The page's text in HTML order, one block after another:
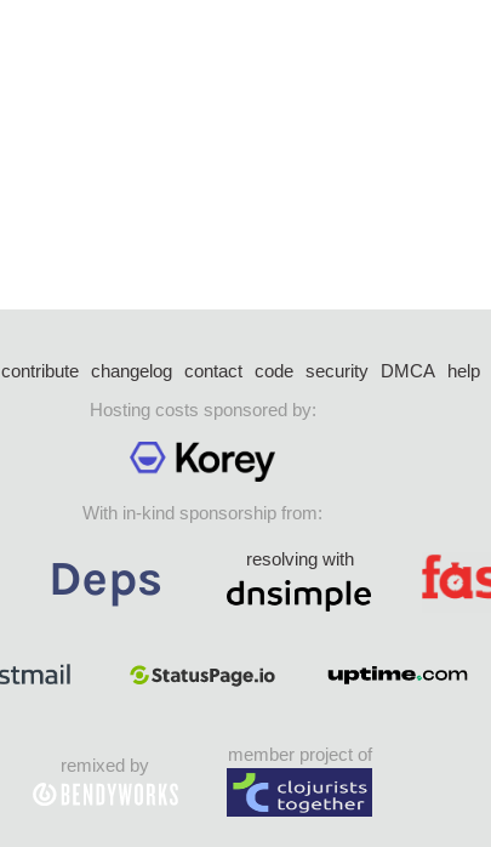
contribute changelog contact code security DMCA help
Hosting costs sponsored by:
With in-kind sponsorship from:
resolving with
remixed by
member project of